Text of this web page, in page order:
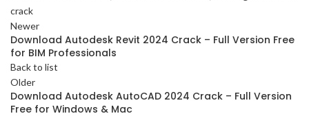
crack
Newer
Download Autodesk Revit 2024 Crack – Full Version Free
for BIM Professionals
Back to list
Older
Download Autodesk AutoCAD 2024 Crack – Full Version
Free for Windows & Mac